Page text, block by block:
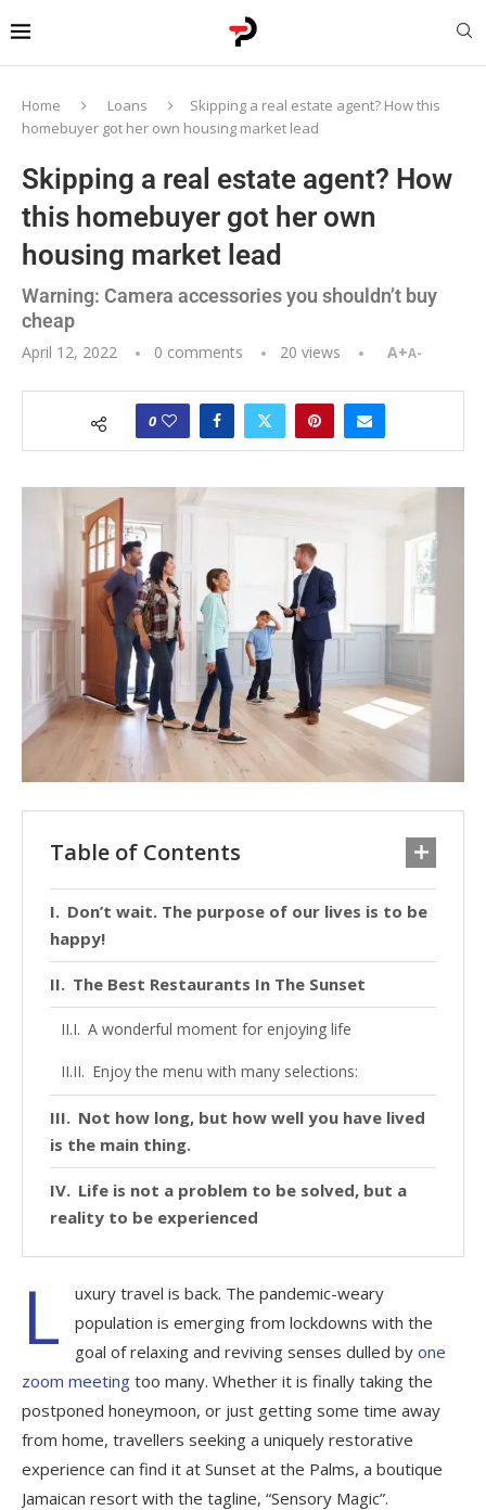
Home Loans
Skipping a real estate agent? How this
homebuyer got her own housing market lead
Skipping a real estate agent? How
this homebuyer got her own
housing market lead
Warning: Camera accessories you shouldn’t buy
cheap
April 12, 2022 0 comments 20 views A+A-
0
Table of Contents
Don’t wait. The purpose of our lives is to be
happy!
The Best Restaurants In The Sunset
A wonderful moment for enjoying life
Enjoy the menu with many selections:
Not how long, but how well you have lived
is the main thing.
Life is not a problem to be solved, but a
reality to be experienced
L
uxury travel is back. The pandemic-weary
population is emerging from lockdowns with the
goal of relaxing and reviving senses dulled by one
zoom meeting too many. Whether it is finally taking the
postponed honeymoon, or just getting some time away
from home, travellers seeking a uniquely restorative
experience can find it at Sunset at the Palms, a boutique
Jamaican resort with the tagline, “Sensory Magic”.